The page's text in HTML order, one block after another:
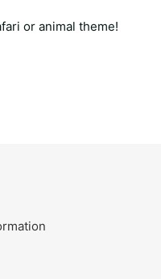
or animal theme!